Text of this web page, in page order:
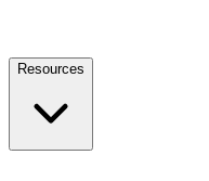
Resources